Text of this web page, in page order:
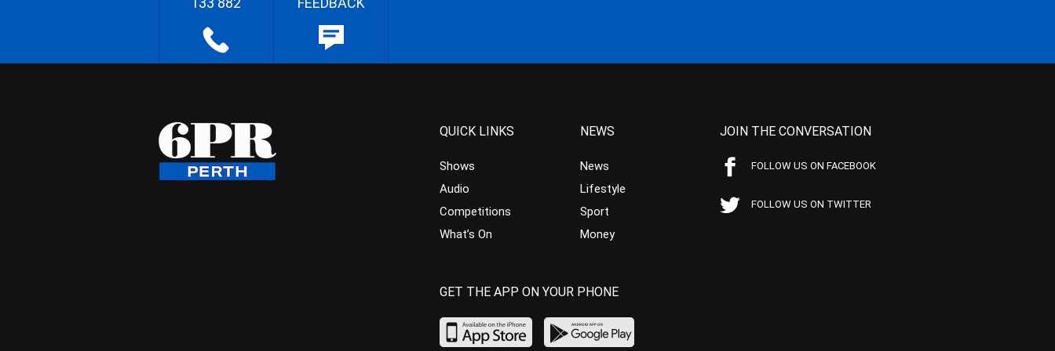
QUICK LINKS
Shows
Audio
Competitions
What’s On
NEWS
News
Lifestyle
Sport
Money
JOIN THE CONVERSATION
FOLLOW US ON FACEBOOK
FOLLOW US ON TWITTER
GET THE APP ON YOUR PHONE